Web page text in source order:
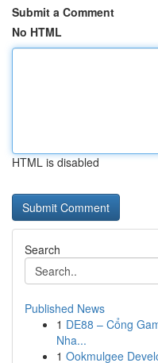
Submit a Comment
No HTML
HTML is disabled
Search
Published News
1 DE88 – Cổng
Nha...
1 Ookmulgee